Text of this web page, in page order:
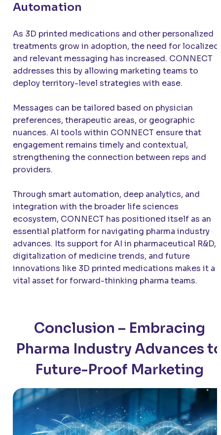
Automation
As 3D printed medications and other personalized
treatments grow in adoption, the need for localized
and relevant messaging has increased. CONNECT
addresses this by allowing marketing teams to
deploy territory-level strategies with ease.
Messages can be tailored based on physician
preferences, therapeutic areas, or geographic
nuances. AI tools within CONNECT ensure that
engagement remains timely and contextual,
strengthening the connection between reps and
providers.
Through smart automation, deep analytics, and
integration with the broader life sciences
ecosystem, CONNECT has positioned itself as an
essential platform for navigating pharma industry
advances. Its support for AI in pharmaceutical R&D,
digitalization of medicine trends, and future
innovations like 3D printed medications makes it a
vital asset for forward-thinking pharma teams.
Conclusion – Embracing
Pharma Industry Advances
Future-Proof Marketing